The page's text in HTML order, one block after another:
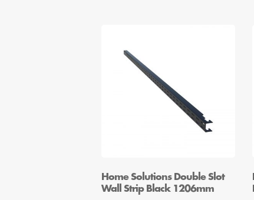
Home Solutions Double Slot
Wall Strip Black 1206mm